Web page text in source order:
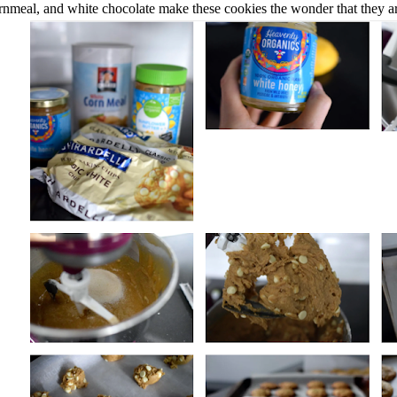
and white chocolate make these cookies the wonder that they